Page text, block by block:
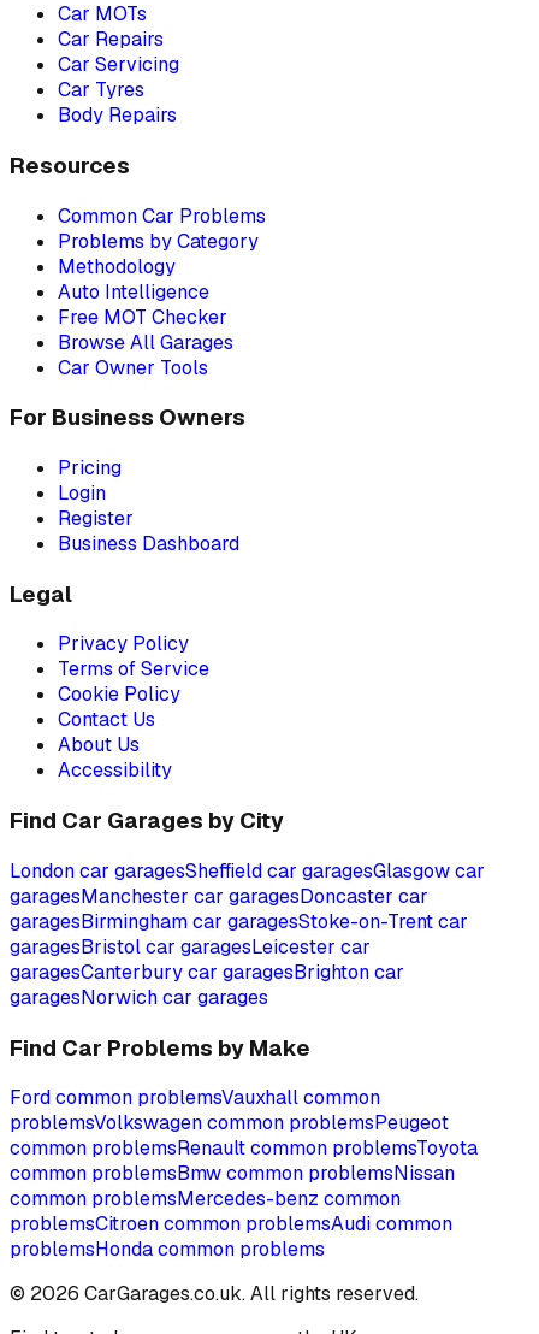
Car MOTs
Car Repairs
Car Servicing
Car Tyres
Body Repairs
Resources
Common Car Problems
Problems by Category
Methodology
Auto Intelligence
Free MOT Checker
Browse All Garages
Car Owner Tools
For Business Owners
Pricing
Login
Register
Business Dashboard
Legal
Privacy Policy
Terms of Service
Cookie Policy
Contact Us
About Us
Accessibility
Find Car Garages by City
Londoncar garagesSheffieldcar garagesGlasgowcar
garagesManchester car garagesDoncaster car
garagesBirminghamcar garagesStoke-on-Trentcar
garagesBristolcar garagesLeicester car
garagesCanterburycar garagesBrightoncar
garagesNorwichcar garages
Find Car Problems by Make
Fordcommon problemsVauxhallcommon
problemsVolkswagencommon problemsPeugeot
common problemsRenaultcommon problemsToyota
common problemsBmwcommon problemsNissan
common problemsMercedes-benz common
problemsCitroencommon problemsAudicommon
problemsHondacommon problems
© 2026 CarGarages.co.uk. All rights reserved.